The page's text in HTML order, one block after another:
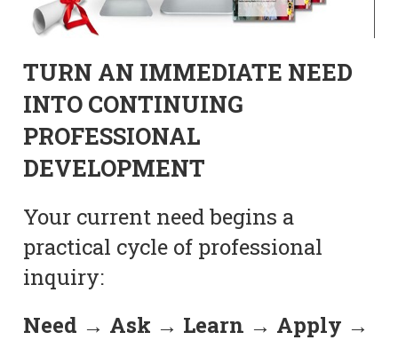
TURN AN IMMEDIATE NEED
INTO CONTINUING
PROFESSIONAL
DEVELOPMENT
Your current need begins a
practical cycle of professional
inquiry:
Need → Ask → Learn → Apply →